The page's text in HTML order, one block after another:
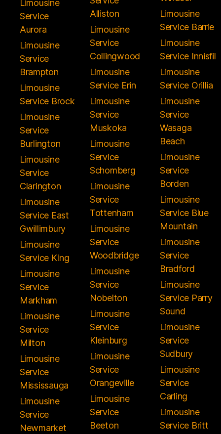
Limousine
Service
Aurora
Limousine
Service
Brampton
Limousine
Service Brock
Limousine
Service
Burlington
Limousine
Service
Clarington
Limousine
Service East
Gwillimbury
Limousine
Service King
Limousine
Service
Markham
Limousine
Service
Milton
Limousine
Service
Mississauga
Limousine
Service
Newmarket
Alliston
Limousine
Service
Collingwood
Limousine
Service Erin
Limousine
Service
Muskoka
Limousine
Service
Schomberg
Limousine
Service
Tottenham
Limousine
Service
Woodbridge
Limousine
Service
Nobelton
Limousine
Service
Kleinburg
Limousine
Service
Orangeville
Limousine
Service
Beeton
Limousine
Service Barrie
Limousine
Service Innisfil
Limousine
Service Orillia
Limousine
Service
Wasaga
Beach
Limousine
Service
Borden
Limousine
Service Blue
Mountain
Limousine
Service
Bradford
Limousine
Service Parry
Sound
Limousine
Service
Sudbury
Limousine
Service
Carling
Limousine
Service Britt